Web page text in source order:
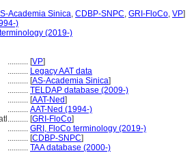
Academia Sinica, CDBP-SNPC, GRI-FloCo, VP]
)
(2019-)
.......... [VP]
.......... Legacy AAT data
.......... [AS-Academia Sinica]
.......... TELDAP database (2009-)
.......... [AAT-Ned]
.......... AAT-Ned (1994-)
.......... [GRI-FloCo]
.......... GRI, FloCo terminology (2019-)
.......... [CDBP-SNPC]
.......... TAA database (2000-)